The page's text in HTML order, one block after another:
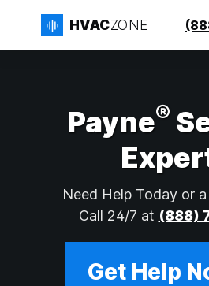
HVACZONE
Payne®
Need Help Today or
Call 24/7 at (888)
Get Help